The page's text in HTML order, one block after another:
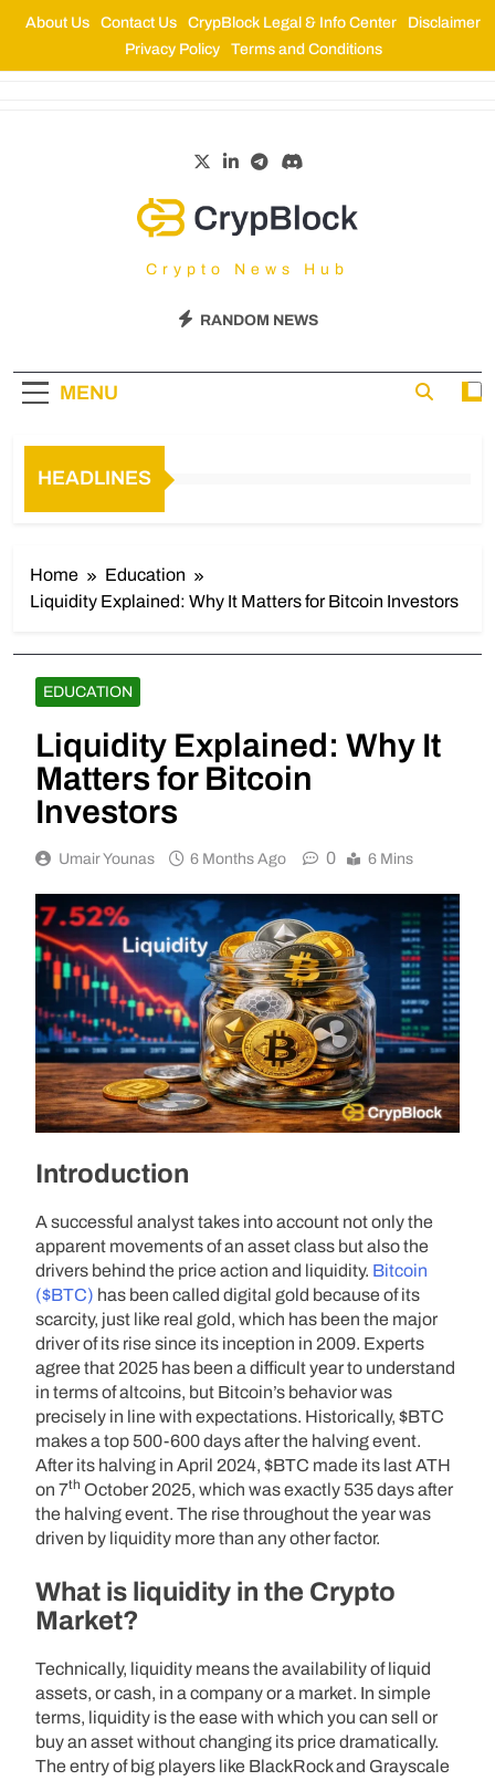
About Us Contact Us CrypBlock Legal & Info Center
Disclaimer
Privacy Policy
Terms and Conditions
CrypBlock
Crypto News Hub
RANDOM NEWS
MENU
HEADLINES
Home
Education
Liquidity Explained: Why It Matters for Bitcoin Investors
EDUCATION
Liquidity Explained: Why It
Matters for Bitcoin
Investors
Umair Younas 6 Months Ago 0 6 Mins
Introduction
A successful analyst takes into account not only the
apparent movements of an asset class but also the
drivers behind the price action and liquidity. Bitcoin
($BTC) has been called digital gold because of its
scarcity, just like real gold, which has been the major
driver of its rise since its inception in 2009. Experts
agree that 2025 has been a difficult year to understand
in terms of altcoins, but Bitcoin’s behavior was
precisely in line with expectations. Historically, $BTC
makes a top 500-600 days after the halving event.
After its halving in April 2024, $BTC made its last ATH
on 7th October 2025, which was exactly 535 days after
the halving event. The rise throughout the year was
driven by liquidity more than any other factor.
What is liquidity in the Crypto
Market?
Technically, liquidity means the availability of liquid
assets, or cash, in a company or a market. In simple
terms, liquidity is the ease with which you can sell or
buy an asset without changing its price dramatically.
The entry of big players like BlackRock and Grayscale